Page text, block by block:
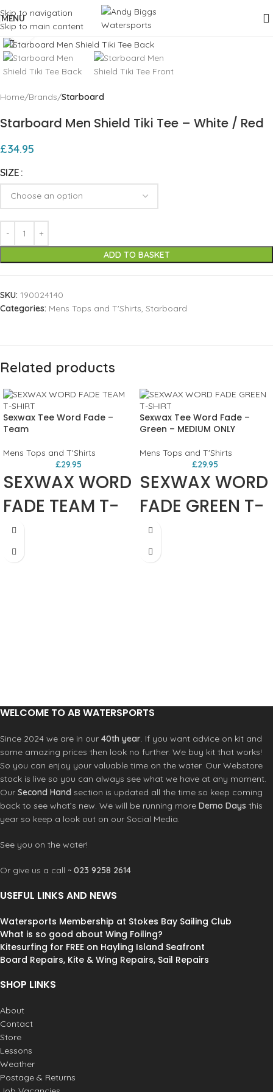
Skip to navigation
Skip to main content
MENU
Click to enlarge
Home Brands Starboard
Starboard Men Shield Tiki Tee – White / Red
£34.95
SIZE
ADD TO BASKET
SKU: 190024140
Categories: Mens Tops and T'Shirts, Starboard
Related products
Sexwax Tee Word Fade –
Team
Mens Tops and T'Shirts
£29.95
SEXWAX WORD
FADE TEAM T-
SHIRT
Sexwax Tee Word Fade –
Green – MEDIUM ONLY
Mens Tops and T'Shirts
£29.95
SEXWAX WORD
FADE GREEN T-
SHIRT
WELCOME TO AB WATERSPORTS
Since 2024 we are in our 40th year. If you want advice on kit and
some amazing prices then look no further. We buy kit that works!
So you can enjoy your valuable time on the water. Our Webstore
stock is live so you can always see what we have at any moment.
Our Second Hand section is updated all the time so keep coming
back to see what’s new. We will be running more Demo Days this
year so keep a look out on our Social Media.
See you on the water!
Or give us a call ~ 023 9258 2614
USEFUL LINKS AND NEWS
Watersports Membership at Stokes Bay Sailing Club
What is so good about Wing Foiling?
Kitesurfing for FREE on Hayling Island Seafront
Board Repairs, Kite & Wing Repairs, Sail Repairs
SHOP LINKS
About
Contact
Store
Lessons
Weather
Postage & Returns